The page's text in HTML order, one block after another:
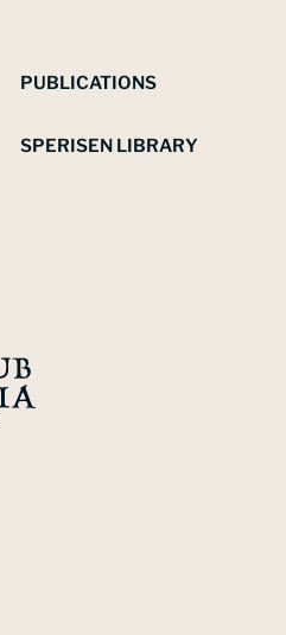
PUBLICATIONS
SPERISEN LIBRARY